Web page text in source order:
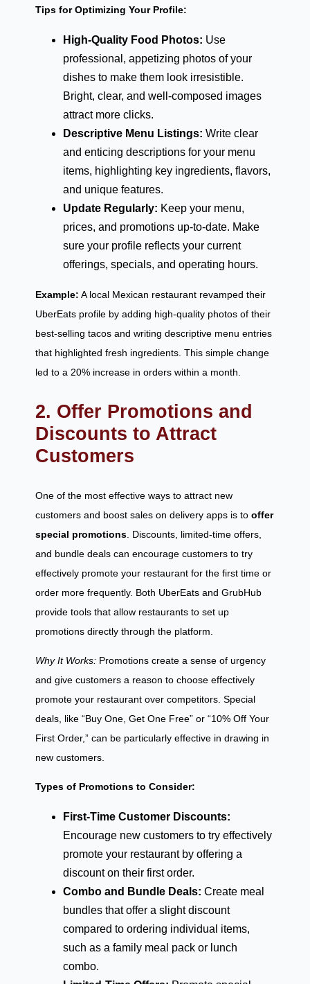
Tips for Optimizing Your Profile:
High-Quality Food Photos: Use
professional, appetizing photos of your
dishes to make them look irresistible.
Bright, clear, and well-composed images
attract more clicks.
Descriptive Menu Listings: Write clear
and enticing descriptions for your menu
items, highlighting key ingredients, flavors,
and unique features.
Update Regularly: Keep your menu,
prices, and promotions up-to-date. Make
sure your profile reflects your current
offerings, specials, and operating hours.
Example: A local Mexican restaurant revamped their
UberEats profile by adding high-quality photos of their
best-selling tacos and writing descriptive menu entries
that highlighted fresh ingredients. This simple change
led to a 20% increase in orders within a month.
2. Offer Promotions and
Discounts to Attract
Customers
One of the most effective ways to attract new
customers and boost sales on delivery apps is to offer
special promotions. Discounts, limited-time offers,
and bundle deals can encourage customers to try
effectively promote your restaurant for the first time or
order more frequently. Both UberEats and GrubHub
provide tools that allow restaurants to set up
promotions directly through the platform.
Why It Works: Promotions create a sense of urgency
and give customers a reason to choose effectively
promote your restaurant over competitors. Special
deals, like “Buy One, Get One Free” or “10% Off Your
First Order,” can be particularly effective in drawing in
new customers.
Types of Promotions to Consider:
First-Time Customer Discounts:
Encourage new customers to try effectively
promote your restaurant by offering a
discount on their first order.
Combo and Bundle Deals: Create meal
bundles that offer a slight discount
compared to ordering individual items,
such as a family meal pack or lunch
combo.